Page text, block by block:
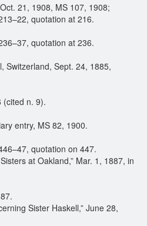
21, 1908, MS 107, 1908;
quotation at 216.
quotation at 236.
Switzerland, Sept. 24, 1885,
n. 9).
entry, MS 82, 1900.
quotation on 447.
at Oakland,” Mar. 1, 1887, in
Sister Haskell,” June 28,